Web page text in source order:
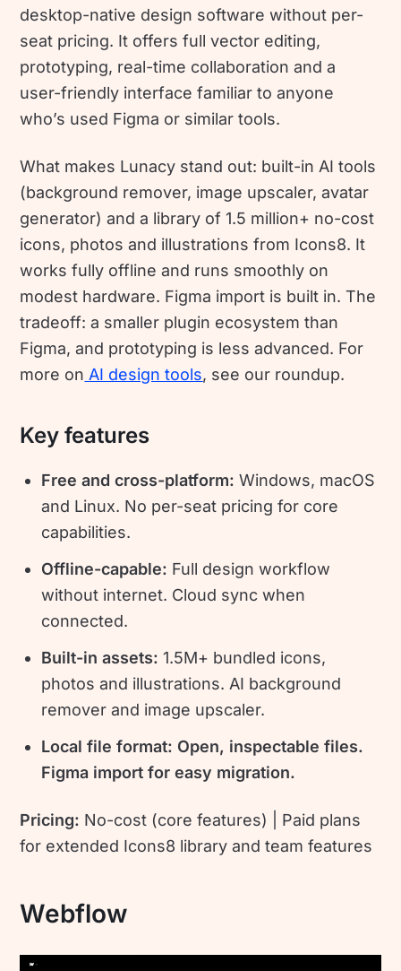
desktop-native design software without per-
seat pricing. It offers full vector editing,
prototyping, real-time collaboration and a
user-friendly interface familiar to anyone
who’s used Figma or similar tools.
What makes Lunacy stand out: built-in AI tools
(background remover, image upscaler, avatar
generator) and a library of 1.5 million+ no-cost
icons, photos and illustrations from Icons8. It
works fully offline and runs smoothly on
modest hardware. Figma import is built in. The
tradeoff: a smaller plugin ecosystem than
Figma, and prototyping is less advanced. For
more on AI design tools, see our roundup.
Key features
Free and cross-platform:Windows, macOS
and Linux. No per-seat pricing for core
capabilities.
Offline-capable: Full design workflow
without internet. Cloud sync when
connected.
Built-in assets:1.5M+ bundled icons,
photos and illustrations. AI background
remover and image upscaler.
Local file format: Open, inspectable files.
Figma import for easy migration.
Pricing: No-cost (core features) | Paid plans
for extended Icons8 library and team features
Webflow